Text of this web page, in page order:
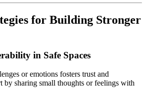
for Building Stronger
in Safe Spaces
or emotions fosters trust and
by sharing small thoughts or feelings with